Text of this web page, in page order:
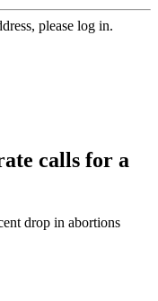
please log in.
calls for a
drop in abortions